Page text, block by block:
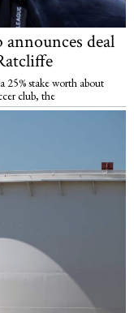
25% stake worth about
club, the